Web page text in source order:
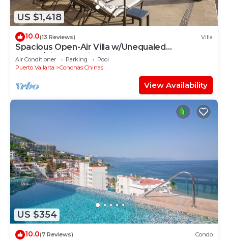
US $1,418
10.0(13 Reviews) Villa
Spacious Open-Air Villa w/Unequaled
Luxury/Views, 5 Mins to Town, Chef & Staff
Air Conditioner Parking
Pool
Puerto Vallarta
Conchas Chinas
View Availability
US $354
10.0(7 Reviews) Condo